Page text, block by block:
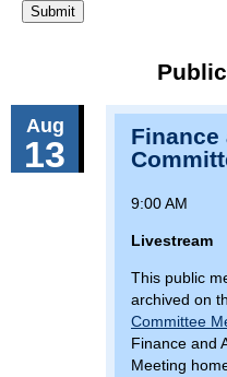
Aug
13
9:00 AM
Livestream
This public
archived on
Committee
Finance and
Meeting